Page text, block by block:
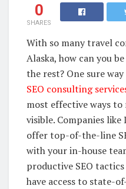
0
SHARES
With so many travel
Alaska, how can you
the rest? One sure
SEO consulting
most effective ways
visible. Companies
offer top-of-the-line
with your in-house
productive SEO
have access to state-